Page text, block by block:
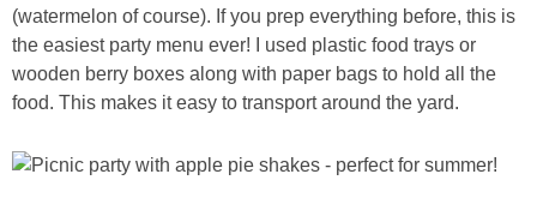
(watermelon of course). If you prep everything before, this is
the easiest party menu ever! I used plastic food trays or
wooden berry boxes along with paper bags to hold all the
food. This makes it easy to transport around the yard.